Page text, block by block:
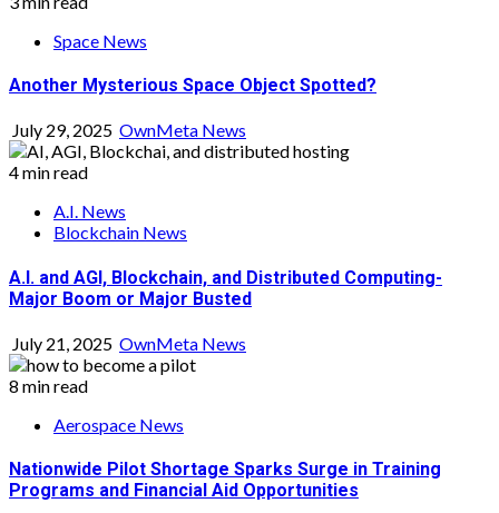
Space News
Another Mysterious Space Object Spotted?
July 29, 2025 OwnMeta News
4 min read
A.I. News
Blockchain News
A.I. and AGI, Blockchain, and Distributed Computing-
Major Boom or Major Busted
July 21, 2025 OwnMeta News
8 min read
Aerospace News
Nationwide Pilot Shortage Sparks Surge in Training
Programs and Financial Aid Opportunities